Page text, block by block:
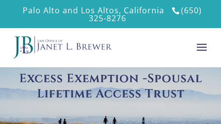
Palo Alto and Los Altos, California (650)
325-8276
Excess Exemption -Spousal
Lifetime Access Trust